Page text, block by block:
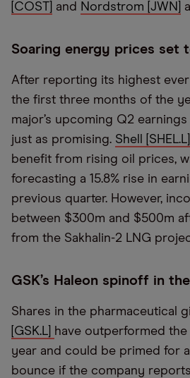
[COST]
and Nordstrom [JWN]
Soaring energy prices set
After reporting its highest
the first three months of the
major’s upcoming Q2
just as promising. Shell [SHEL.L]
benefit from rising oil prices,
forecasting a 15.8% rise in
previous quarter. However,
between $300m and $500m
from the Sakhalin-2 LNG
GSK’s Haleon spinoff in
Shares in the pharmaceutical
[GSK.L]
have outperformed the
year and could be primed for
bounce if the company